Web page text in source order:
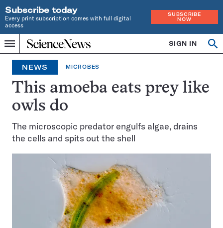
Subscribe today
Every print subscription comes with full digital
access
SUBSCRIBE
NOW
Menu
Home
INDEPENDENT
JOURNALISM
SINCE
1921
SIGN IN
NEWS MICROBES
This amoeba eats prey like
owls do
The microscopic predator engulfs algae, drains
the cells and spits out the shell